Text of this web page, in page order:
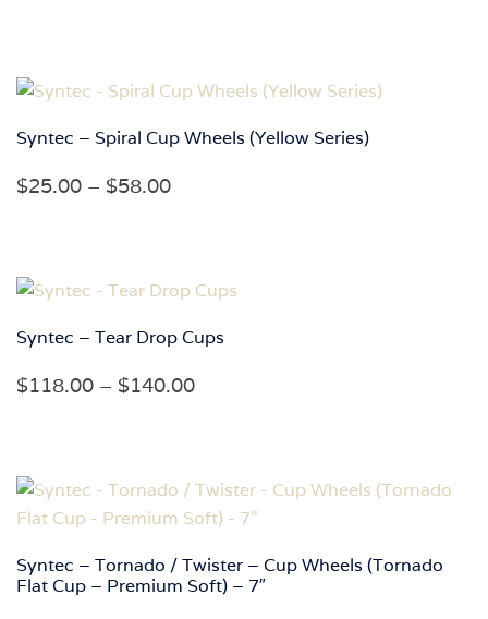
through
Syntec – Spiral Cup Wheels (Yellow Series)
$25.00 – $58.00Price
through
Syntec – Tear Drop Cups
$118.00 – $140.00Price
through
$140.00
Syntec – Tornado / Twister – Cup Wheels (Tornado
Flat Cup – Premium Soft) – 7″